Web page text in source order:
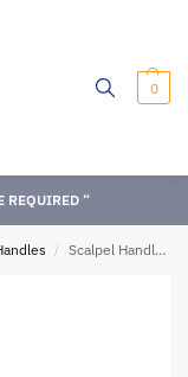
0
REQUIRED “
/ Scalpel Handles, Fig:5A